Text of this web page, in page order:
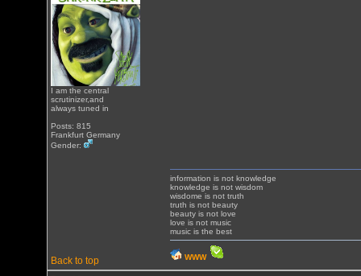
I am the central
scrutinizer,and
always tuned in
Posts: 815
Frankfurt Germany
Gender:
Back to top
information is not knowledge
knowledge is not wisdom
wisdome is not truth
truth is not beauty
beauty is not love
love is not music
music is the best
WWW